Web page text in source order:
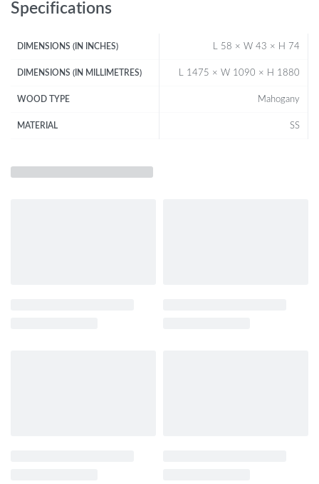
Specifications
DIMENSIONS (IN INCHES) L 58 × W 43 × H 74
DIMENSIONS (IN MILLIMETRES) L 1475 × W 1090 × H 1880
WOOD TYPE Mahogany
MATERIAL SS